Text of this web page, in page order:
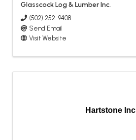
Glasscock Log & Lumber Inc.
(502) 252-9408
Send Email
Visit Website
Hartstone Inc